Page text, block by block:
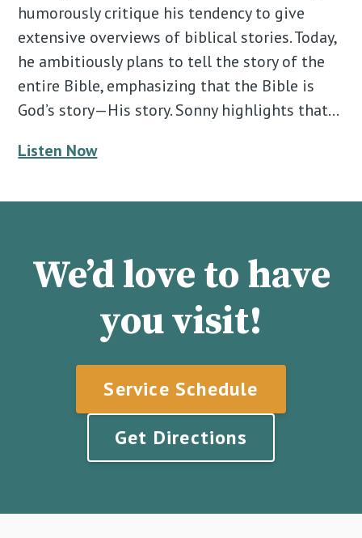
humorously critique his tendency to give
extensive overviews of biblical stories. Today,
he ambitiously plans to tell the story of the
entire Bible, emphasizing that the Bible is
God’s story—His story. Sonny highlights that…
Listen Now
We’d love to have
you visit!
Service Schedule
Get Directions